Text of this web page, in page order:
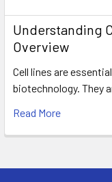
Understanding
Overview
Cell lines are
biotechnology. They
Read More